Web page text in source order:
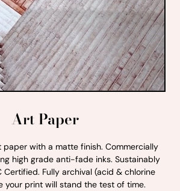
Art Paper
with a matte finish. Commercially
high grade anti-fade inks. Sustainably
Certified. Fully archival (acid & chlorine
your print will stand the test of time.